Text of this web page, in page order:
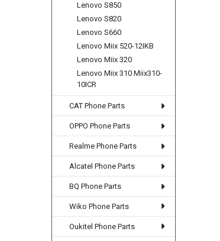
Lenovo S850
Lenovo S820
Lenovo S660
Lenovo Miix 520-12IKB
Lenovo Miix 320
Lenovo Miix 310 Miix310-
10ICR
CAT Phone Parts
OPPO Phone Parts
Realme Phone Parts
Alcatel Phone Parts
BQ Phone Parts
Wiko Phone Parts
Oukitel Phone Parts